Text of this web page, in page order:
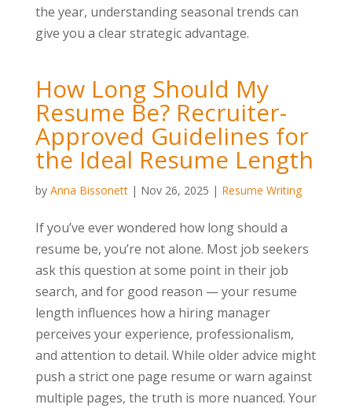
the year, understanding seasonal trends can
give you a clear strategic advantage.
How Long Should My
Resume Be? Recruiter-
Approved Guidelines for
the Ideal Resume Length
by Anna Bissonett| Nov 26, 2025 | Resume Writing
If you’ve ever wondered how long should a
resume be, you’re not alone. Most job seekers
ask this question at some point in their job
search, and for good reason — your resume
length influences how a hiring manager
perceives your experience, professionalism,
and attention to detail. While older advice might
push a strict one page resume or warn against
multiple pages, the truth is more nuanced. Your